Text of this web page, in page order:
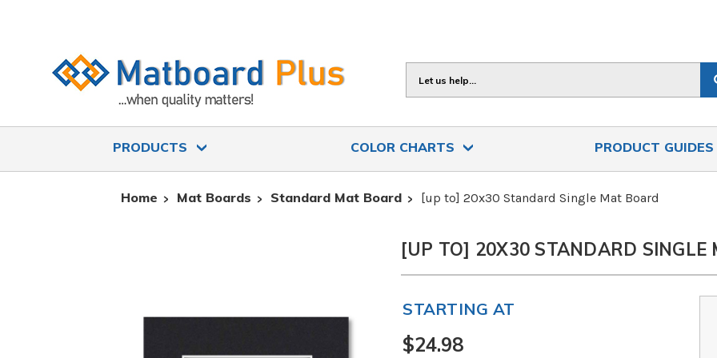
PRODUCTS COLOR CHARTS PRODUCT
Home Mat Boards Standard Mat Board [up to] 20x30 Standard Single Mat Board
[UP TO] 20X30 STANDARD SINGLE
STARTING AT
$24.98